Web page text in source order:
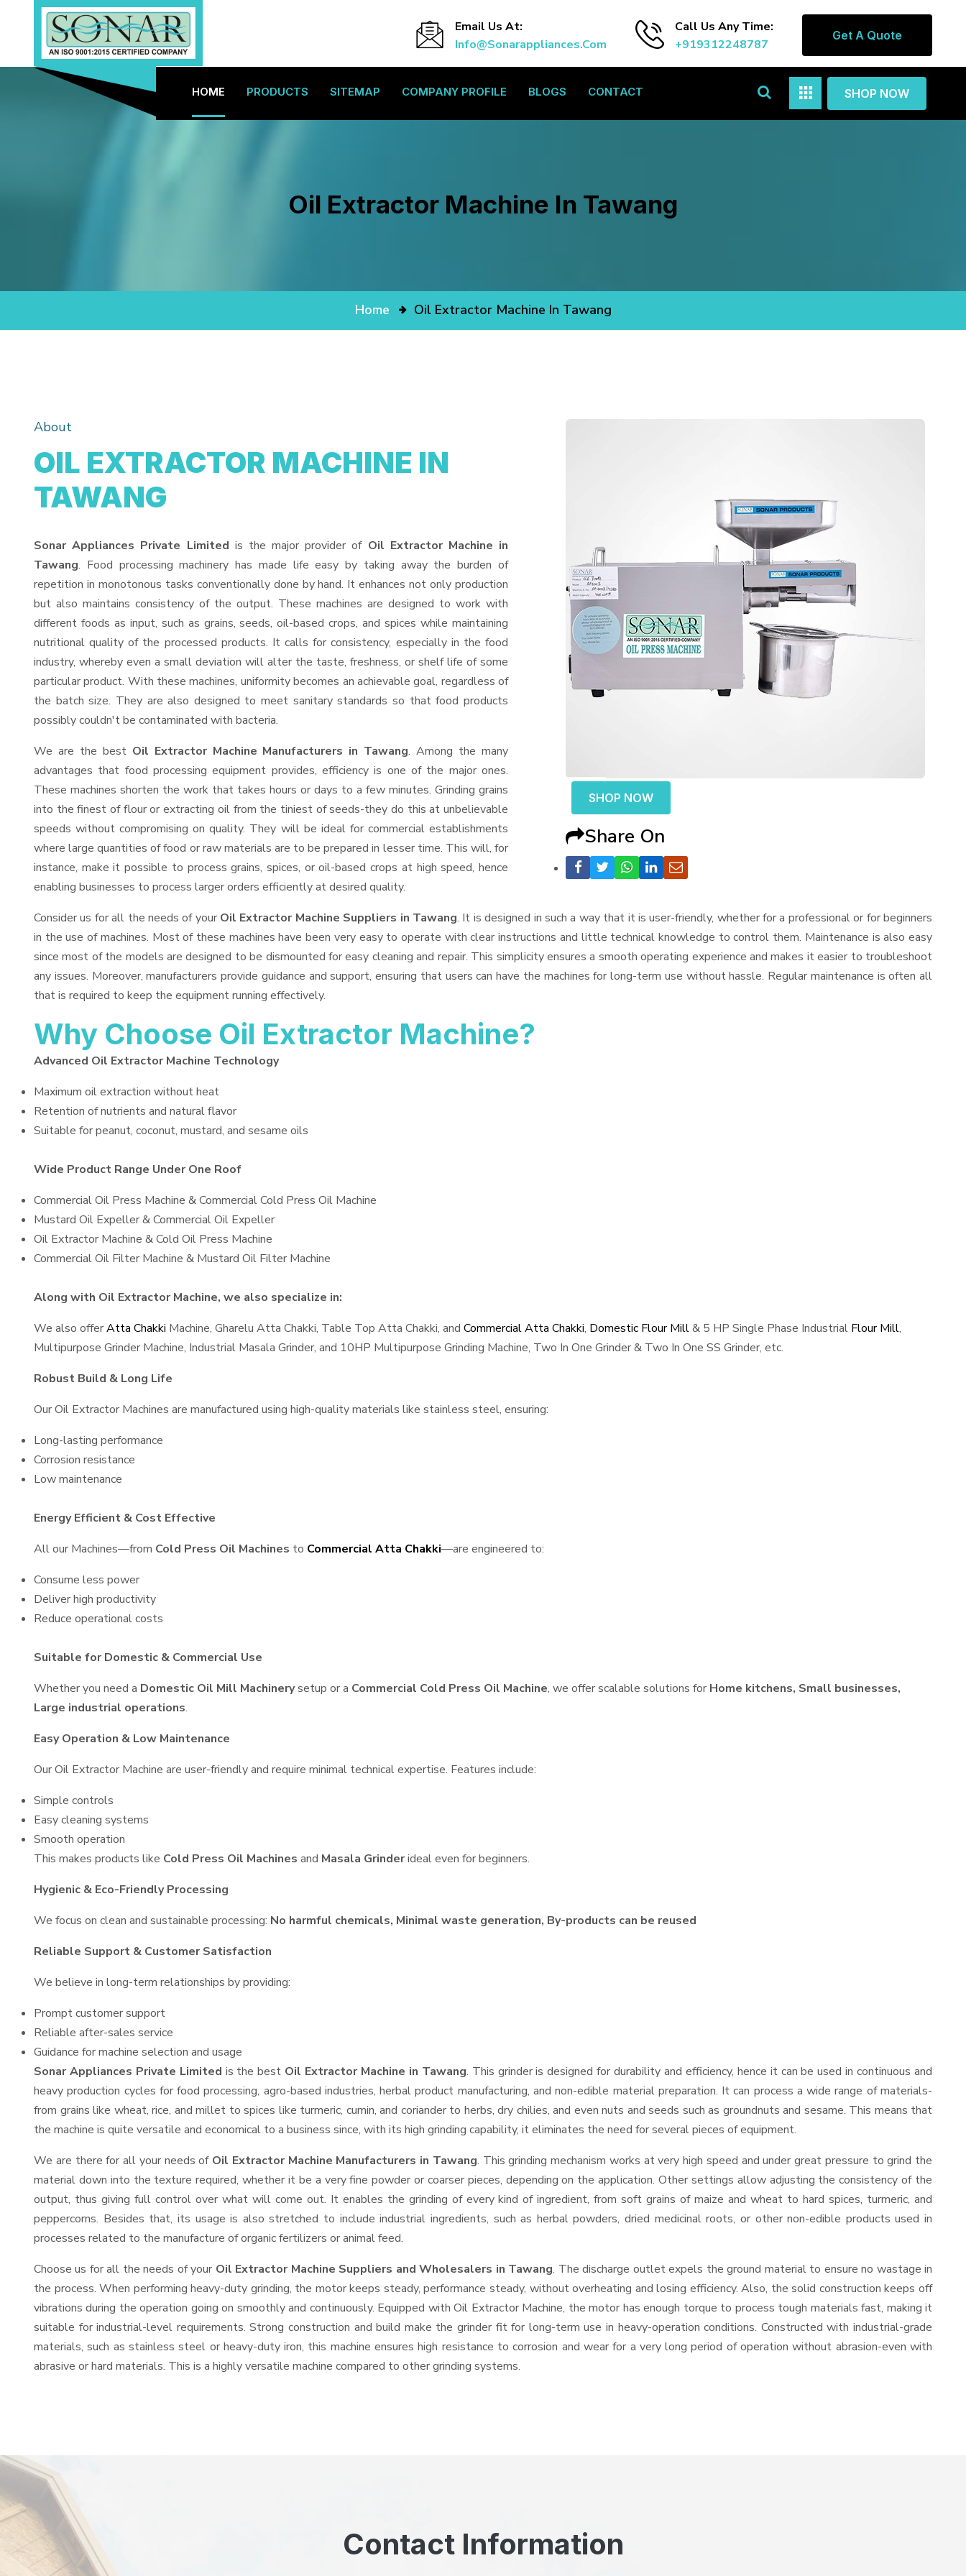
Email Us At:
Info@sonarappliances.com
Call Us Any Time:
+919312248787
Get A Quote
HOME PRODUCTS SITEMAP COMPANY PROFILE BLOGS CONTACT SHOP NOW
Oil Extractor Machine In Tawang
Home Oil Extractor Machine In Tawang
SHOP NOW
Share On
About
OIL EXTRACTOR MACHINE IN
TAWANG
Sonar Appliances Private Limited is the major provider of Oil Extractor Machine in
Tawang. Food processing machinery has made life easy by taking away the burden of
repetition in monotonous tasks conventionally done by hand. It enhances not only production
but also maintains consistency of the output. These machines are designed to work with
different foods as input, such as grains, seeds, oil-based crops, and spices while maintaining
nutritional quality of the processed products. It calls for consistency, especially in the food
industry, whereby even a small deviation will alter the taste, freshness, or shelf life of some
particular product. With these machines, uniformity becomes an achievable goal, regardless of
the batch size. They are also designed to meet sanitary standards so that food products
possibly couldn't be contaminated with bacteria.
We are the best Oil Extractor Machine Manufacturers in Tawang. Among the many
advantages that food processing equipment provides, efficiency is one of the major ones.
These machines shorten the work that takes hours or days to a few minutes. Grinding grains
into the finest of flour or extracting oil from the tiniest of seeds-they do this at unbelievable
speeds without compromising on quality. They will be ideal for commercial establishments
where large quantities of food or raw materials are to be prepared in lesser time. This will, for
instance, make it possible to process grains, spices, or oil-based crops at high speed, hence
enabling businesses to process larger orders efficiently at desired quality.
Consider us for all the needs of your Oil Extractor Machine Suppliers in Tawang. It is designed in such a way that it is user-friendly, whether for a professional or for beginners
in the use of machines. Most of these machines have been very easy to operate with clear instructions and little technical knowledge to control them. Maintenance is also easy
since most of the models are designed to be dismounted for easy cleaning and repair. This simplicity ensures a smooth operating experience and makes it easier to troubleshoot
any issues. Moreover, manufacturers provide guidance and support, ensuring that users can have the machines for long-term use without hassle. Regular maintenance is often all
that is required to keep the equipment running effectively.
Why Choose Oil Extractor Machine?
Advanced Oil Extractor Machine Technology
Maximum oil extraction without heat
Retention of nutrients and natural flavor
Suitable for peanut, coconut, mustard, and sesame oils
Wide Product Range Under One Roof
Commercial Oil Press Machine & Commercial Cold Press Oil Machine
Mustard Oil Expeller & Commercial Oil Expeller
Oil Extractor Machine & Cold Oil Press Machine
Commercial Oil Filter Machine & Mustard Oil Filter Machine
Along with Oil Extractor Machine, we also specialize in:
We also offerAtta Chakki Machine, Gharelu Atta Chakki, Table Top Atta Chakki, and Commercial Atta Chakki, Domestic Flour Mill& 5 HP Single Phase Industrial Flour Mill,
Multipurpose Grinder Machine, Industrial Masala Grinder, and 10HP Multipurpose Grinding Machine, Two In One Grinder & Two In One SS Grinder, etc.
Robust Build & Long Life
Our Oil Extractor Machines are manufactured using high-quality materials like stainless steel, ensuring:
Long-lasting performance
Corrosion resistance
Low maintenance
Energy Efficient & Cost Effective
All our Machines—from Cold Press Oil Machines to Commercial Atta Chakki—are engineered to:
Consume less power
Deliver high productivity
Reduce operational costs
Suitable for Domestic & Commercial Use
Whether you need a Domestic Oil Mill Machinerysetup or a Commercial Cold Press Oil Machine, we offer scalable solutions for Home kitchens, Small businesses,
Large industrial operations.
Easy Operation & Low Maintenance
Our Oil Extractor Machine are user-friendly and require minimal technical expertise. Features include:
Simple controls
Easy cleaning systems
Smooth operation
This makes products like Cold Press Oil Machines and Masala Grinderideal even for beginners.
Hygienic & Eco-Friendly Processing
We focus on clean and sustainable processing: No harmful chemicals, Minimal waste generation, By-products can be reused
Reliable Support & Customer Satisfaction
We believe in long-term relationships by providing:
Prompt customer support
Reliable after-sales service
Guidance for machine selection and usage
Sonar Appliances Private Limited is the best Oil Extractor Machine in Tawang. This grinder is designed for durability and efficiency, hence it can be used in continuous and
heavy production cycles for food processing, agro-based industries, herbal product manufacturing, and non-edible material preparation. It can process a wide range of materials-
from grains like wheat, rice, and millet to spices like turmeric, cumin, and coriander to herbs, dry chilies, and even nuts and seeds such as groundnuts and sesame. This means that
the machine is quite versatile and economical to a business since, with its high grinding capability, it eliminates the need for several pieces of equipment.
We are there for all your needs of Oil Extractor Machine Manufacturers in Tawang. This grinding mechanism works at very high speed and under great pressure to grind the
material down into the texture required, whether it be a very fine powder or coarser pieces, depending on the application. Other settings allow adjusting the consistency of the
output, thus giving full control over what will come out. It enables the grinding of every kind of ingredient, from soft grains of maize and wheat to hard spices, turmeric, and
peppercorns. Besides that, its usage is also stretched to include industrial ingredients, such as herbal powders, dried medicinal roots, or other non-edible products used in
processes related to the manufacture of organic fertilizers or animal feed.
Choose us for all the needs of your Oil Extractor Machine Suppliers and Wholesalers in Tawang. The discharge outlet expels the ground material to ensure no wastage in
the process. When performing heavy-duty grinding, the motor keeps steady, performance steady, without overheating and losing efficiency. Also, the solid construction keeps off
vibrations during the operation going on smoothly and continuously. Equipped with Oil Extractor Machine, the motor has enough torque to process tough materials fast, making it
suitable for industrial-level requirements. Strong construction and build make the grinder fit for long-term use in heavy-operation conditions. Constructed with industrial-grade
materials, such as stainless steel or heavy-duty iron, this machine ensures high resistance to corrosion and wear for a very long period of operation without abrasion-even with
abrasive or hard materials. This is a highly versatile machine compared to other grinding systems.
Contact Information